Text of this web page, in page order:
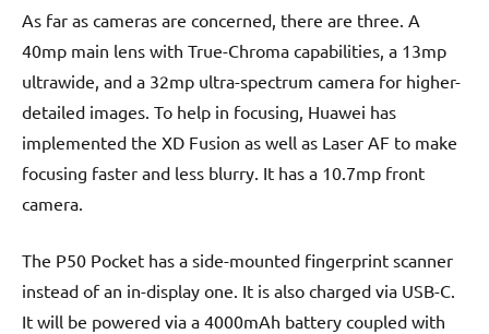
As far as cameras are concerned, there are three. A
40mp main lens with True-Chroma capabilities, a 13mp
ultrawide, and a 32mp ultra-spectrum camera for higher-
detailed images. To help in focusing, Huawei has
implemented the XD Fusion as well as Laser AF to make
focusing faster and less blurry. It has a 10.7mp front
camera.
The P50 Pocket has a side-mounted fingerprint scanner
instead of an in-display one. It is also charged via USB-C.
It will be powered via a 4000mAh battery coupled with